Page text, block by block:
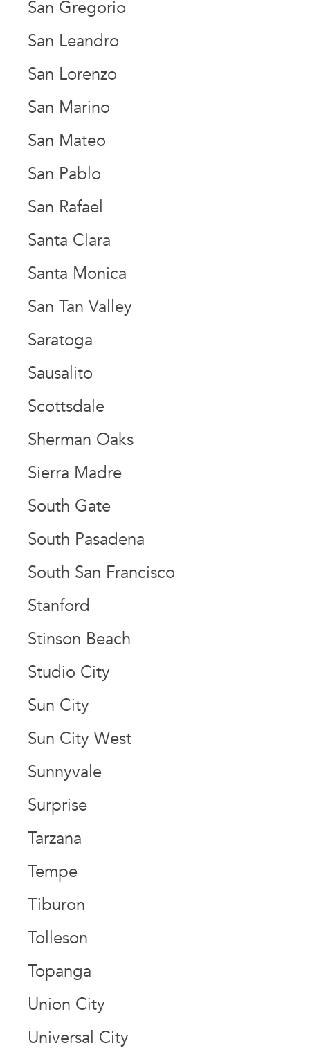
San Gregorio
San Leandro
San Lorenzo
San Marino
San Mateo
San Pablo
San Rafael
Santa Clara
Santa Monica
San Tan Valley
Saratoga
Sausalito
Scottsdale
Sherman Oaks
Sierra Madre
South Gate
South Pasadena
South San Francisco
Stanford
Stinson Beach
Studio City
Sun City
Sun City West
Sunnyvale
Surprise
Tarzana
Tempe
Tiburon
Tolleson
Topanga
Union City
Universal City